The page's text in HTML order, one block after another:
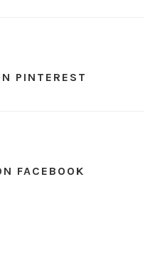
PINTEREST
FACEBOOK